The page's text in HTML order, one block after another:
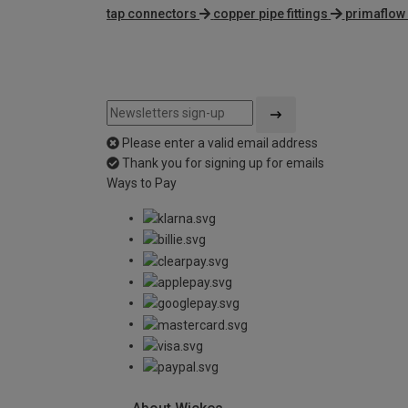
tap connectors copper pipe fittings primaflow
Please enter a valid email address
Thank you for signing up for emails
Ways to Pay